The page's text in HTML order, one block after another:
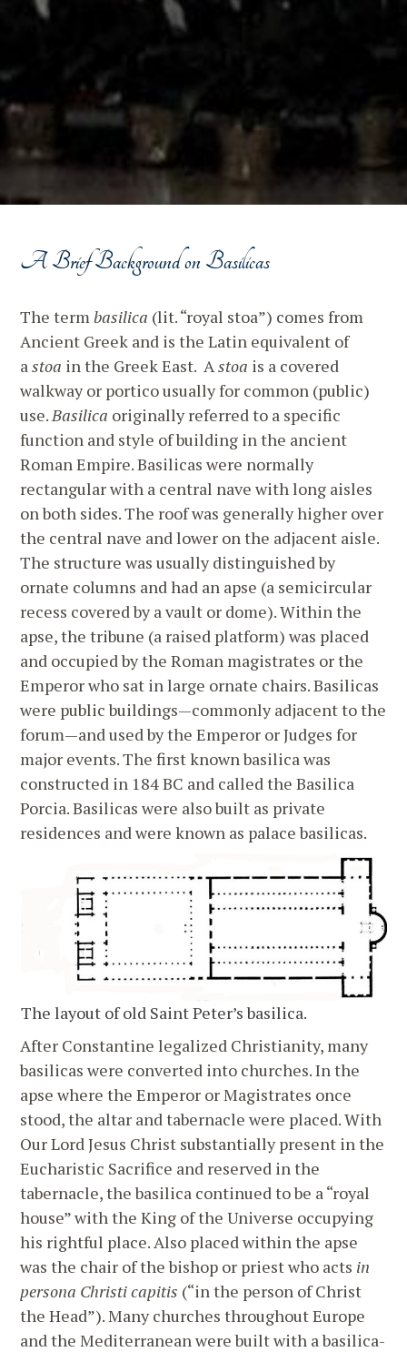
A Brief Background on Basilicas
The termbasilica (lit. “royal stoa”) comes from
Ancient Greek and is the Latin equivalent of
astoa in the Greek East. Astoa is a covered
walkway or portico usually for common (public)
use.Basilica originally referred to a specific
function and style of building in the ancient
Roman Empire. Basilicas were normally
rectangular with a central nave with long aisles
on both sides. The roof was generally higher over
the central nave and lower on the adjacent aisle.
The structure was usually distinguished by
ornate columns and had an apse (a semicircular
recess covered by a vault or dome). Within the
apse, the tribune (a raised platform) was placed
and occupied by the Roman magistrates or the
Emperor who sat in large ornate chairs. Basilicas
were public buildings—commonly adjacent to the
forum—and used by the Emperor or Judges for
major events. The first known basilica was
constructed in 184 BC and called the Basilica
Porcia. Basilicas were also built as private
residences and were known as palace basilicas.
The layout of old Saint Peter’s basilica.
After Constantine legalized Christianity, many
basilicas were converted into churches. In the
apse where the Emperor or Magistrates once
stood, the altar and tabernacle were placed. With
Our Lord Jesus Christ substantially present in the
Eucharistic Sacrifice and reserved in the
tabernacle, the basilica continued to be a “royal
house” with the King of the Universe occupying
his rightful place. Also placed within the apse
was the chair of the bishop or priest who acts in
persona Christi capitis (“in the person of Christ
the Head”). Many churches throughout Europe
and the Mediterranean were built with a basilica-